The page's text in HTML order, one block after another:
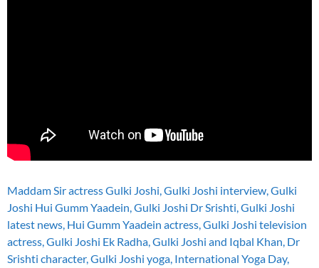
Maddam Sir actress Gulki Joshi, Gulki Joshi interview, Gulki
Joshi Hui Gumm Yaadein, Gulki Joshi Dr Srishti, Gulki Joshi
latest news, Hui Gumm Yaadein actress, Gulki Joshi television
actress, Gulki Joshi Ek Radha, Gulki Joshi and Iqbal Khan, Dr
Srishti character, Gulki Joshi yoga, International Yoga Day,